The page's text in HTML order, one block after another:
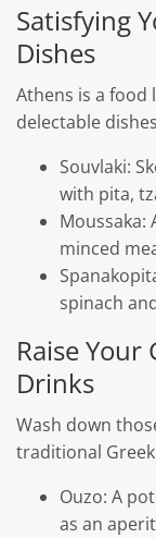
Satisfying
Dishes
Athens is a food
delectable
Souvlaki:
with pita,
Moussaka:
minced
spinach
Raise Your
Drinks
Wash down
traditional
Ouzo: A
as an